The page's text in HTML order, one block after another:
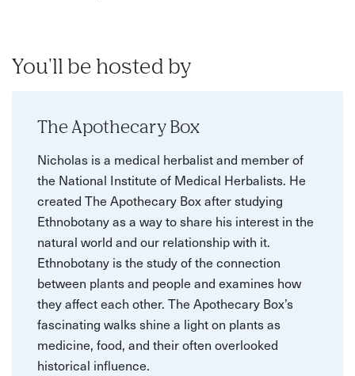
You'll be hosted by
The Apothecary Box
Nicholas is a medical herbalist and member of
the National Institute of Medical Herbalists. He
created The Apothecary Box after studying
Ethnobotany as a way to share his interest in the
natural world and our relationship with it.
Ethnobotany is the study of the connection
between plants and people and examines how
they affect each other. The Apothecary Box’s
fascinating walks shine a light on plants as
medicine, food, and their often overlooked
historical influence.